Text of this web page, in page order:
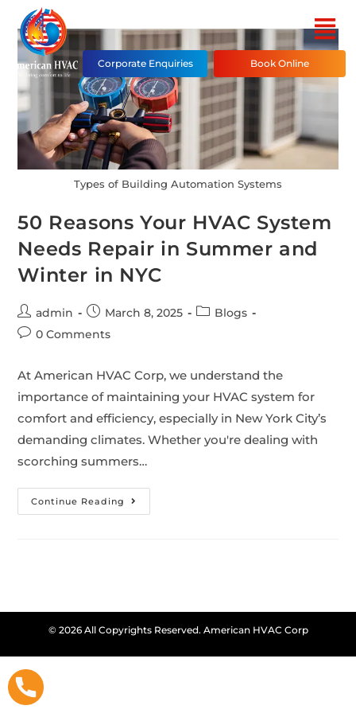
Corporate Enquiries Book Online
Types of Building Automation Systems
50 Reasons Your HVAC System
Needs Repair in Summer and
Winter in NYC
admin March 8, 2025
Blogs
0 Comments
At American HVAC Corp, we understand the
importance of maintaining your HVAC system for
comfort and efficiency, especially in New York City’s
demanding climates. Whether you're dealing with
scorching summers…
Continue Reading
© 2026 All Copyrights Reserved. American HVAC Corp